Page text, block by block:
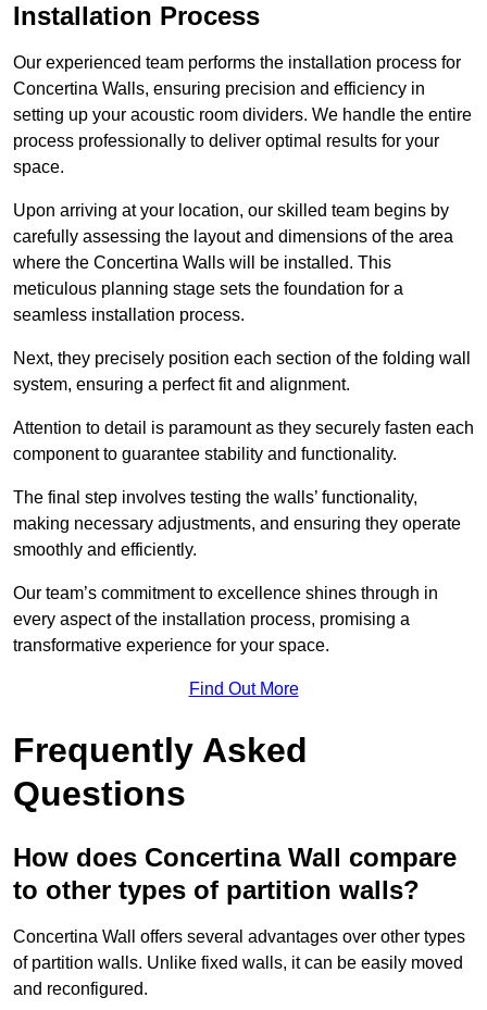
Installation Process
Our experienced team performs the installation process for
Concertina Walls, ensuring precision and efficiency in
setting up your acoustic room dividers. We handle the entire
process professionally to deliver optimal results for your
space.
Upon arriving at your location, our skilled team begins by
carefully assessing the layout and dimensions of the area
where the Concertina Walls will be installed. This
meticulous planning stage sets the foundation for a
seamless installation process.
Next, they precisely position each section of the folding wall
system, ensuring a perfect fit and alignment.
Attention to detail is paramount as they securely fasten each
component to guarantee stability and functionality.
The final step involves testing the walls’ functionality,
making necessary adjustments, and ensuring they operate
smoothly and efficiently.
Our team’s commitment to excellence shines through in
every aspect of the installation process, promising a
transformative experience for your space.
Find Out More
Frequently Asked
Questions
How does Concertina Wall compare
to other types of partition walls?
Concertina Wall offers several advantages over other types
of partition walls. Unlike fixed walls, it can be easily moved
and reconfigured.